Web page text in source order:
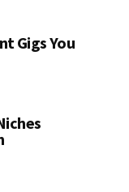
Gigs You